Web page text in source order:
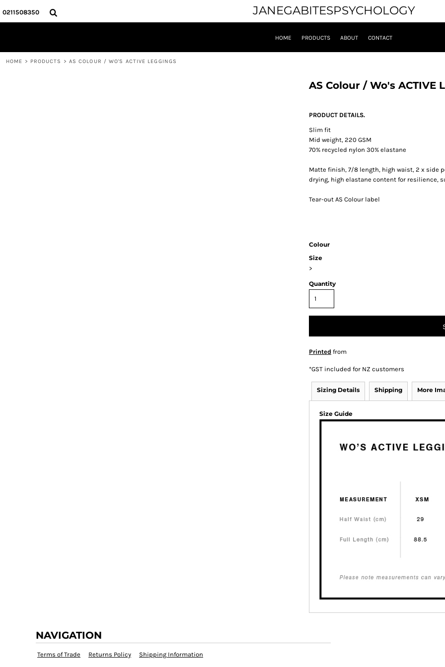
0211508350 JANEGABITESPSYCHOLOGY
HOME PRODUCTS ABOUT CONTACT
HOME > PRODUCTS > AS COLOUR / WO'S ACTIVE LEGGINGS
AS Colour / Wo's ACTIVE
PRODUCT DETAILS.
Slim fit
Mid weight, 220 GSM
70% recycled nylon 30% elastane
Matte finish, 7/8 length, high waist, 2 x side
drying, high elastane content for resilience,
Tear-out AS Colour label
Colour
Size
>
Quantity
Printed from
*GST included for NZ customers
Sizing Details Shipping More
Size Guide
NAVIGATION
Terms of Trade Returns Policy Shipping Information
HOME
PRODUCTS